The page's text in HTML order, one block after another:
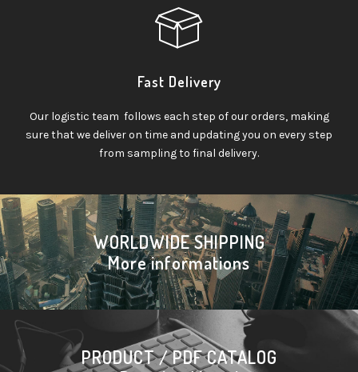
Fast Delivery
Our logistic team follows each step of our orders, making
sure that we deliver on time and updating you on every step
from sampling to final delivery.
WORLDWIDE SHIPPING
More informations
PRODUCT / PDF CATALOG